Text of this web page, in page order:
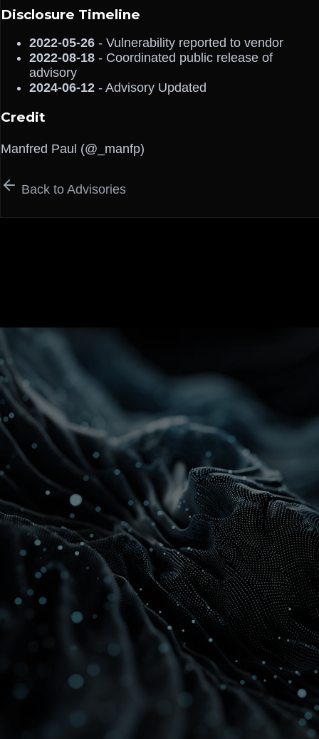
Disclosure Timeline
2022-05-26 - Vulnerability reported to vendor
2022-08-18 - Coordinated public release of
advisory
2024-06-12 - Advisory Updated
Credit
Manfred Paul (@_manfp)
Back to Advisories